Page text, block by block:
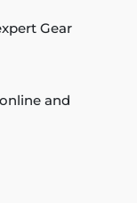
Gear
and